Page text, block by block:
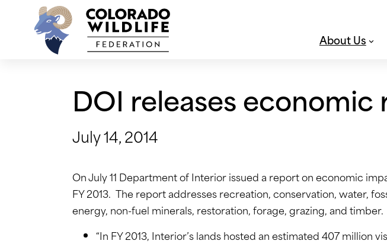
About Us
DOI releases
July 14, 2014
On July 11 Department of Interior issued a report on economic
FY 2013. The report addresses recreation, conservation, water,
energy, non-fuel minerals, restoration, forage, grazing, and timber.
“In FY 2013, Interior’s lands hosted an estimated 407 million